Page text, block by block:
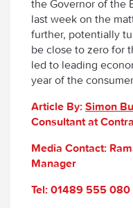
the Governor of the
last week on the
further, potentially
be close to zero for
led to leading
year of the
Article By: Simon
Consultant at
Media Contact:
Manager
Tel: 01489 555 080